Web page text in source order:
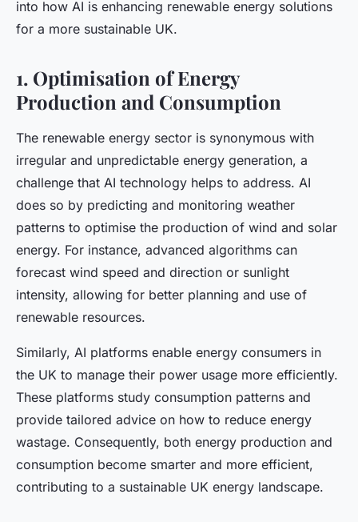
into how AI is enhancing renewable energy solutions
for a more sustainable UK.
1. Optimisation of Energy
Production and Consumption
The renewable energy sector is synonymous with
irregular and unpredictable energy generation, a
challenge that AI technology helps to address. AI
does so by predicting and monitoring weather
patterns to optimise the production of wind and solar
energy. For instance, advanced algorithms can
forecast wind speed and direction or sunlight
intensity, allowing for better planning and use of
renewable resources.
Similarly, AI platforms enable energy consumers in
the UK to manage their power usage more efficiently.
These platforms study consumption patterns and
provide tailored advice on how to reduce energy
wastage. Consequently, both energy production and
consumption become smarter and more efficient,
contributing to a sustainable UK energy landscape.